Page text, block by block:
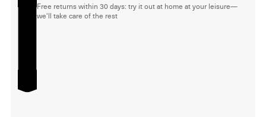
Free returns within 30 days: try it out at home at your leisure—
we'll take care of the rest